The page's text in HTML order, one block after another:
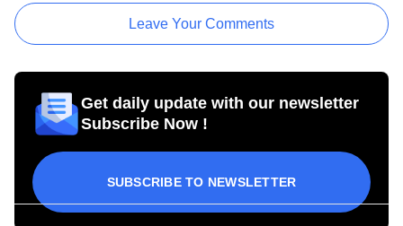
Leave Your Comments
Get daily update with our newsletter
Subscribe Now !
SUBSCRIBE TO NEWSLETTER